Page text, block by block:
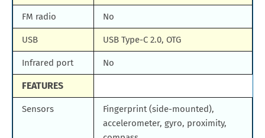
FM radio No
USB USB Type-C 2.0, OTG
Infrared port No
FEATURES
Sensors
Fingerprint (side-mounted),
accelerometer, gyro, proximity,